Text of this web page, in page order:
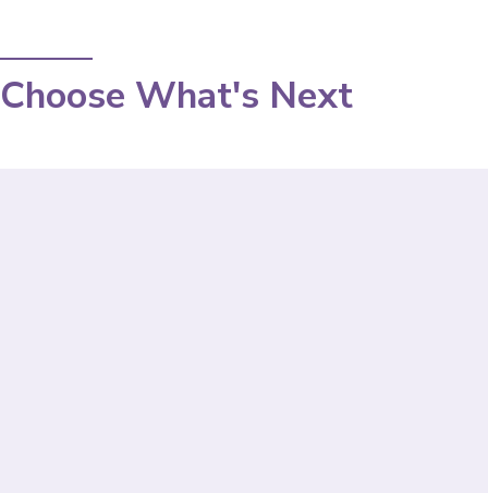
Choose What's Next